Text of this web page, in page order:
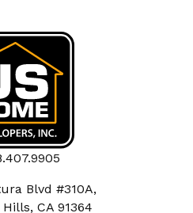
Blvd #310A,
CA 91364